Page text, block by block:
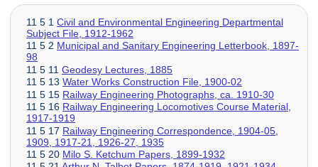
11 5 1 Civil and Environmental Engineering Departmental
Subject File, 1912-1962
11 5 2 Municipal and Sanitary Engineering Letterbook, 1897-
98
11 5 11 Geodesy Lectures, 1885
11 5 13 Water Works Construction File, 1900-02
11 5 15 Railway Engineering Photographs, ca. 1910-30
11 5 16 Railway Engineering Locomotives Course Material,
1917-1919
11 5 17 Railway Engineering Correspondence, 1904-05,
1909, 1917-21, 1926-27, 1935
11 5 20 Milo S. Ketchum Papers, 1899-1932